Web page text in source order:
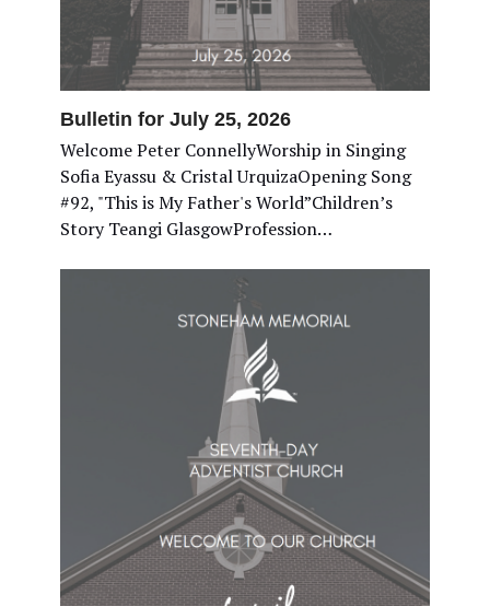
Bulletin for July 25, 2026
Welcome Peter ConnellyWorship in Singing
Sofia Eyassu & Cristal UrquizaOpening Song
#92, "This is My Father's World”Children’s
Story Teangi GlasgowProfession…